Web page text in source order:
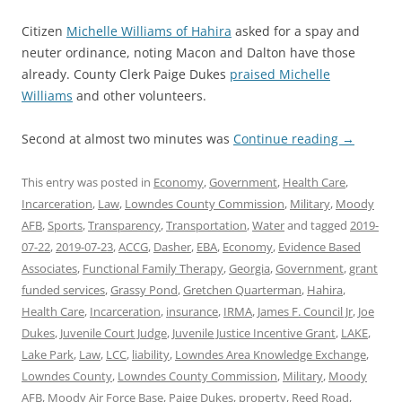
Citizen Michelle Williams of Hahira asked for a spay and
neuter ordinance, noting Macon and Dalton have those
already. County Clerk Paige Dukes praised Michelle
Williams and other volunteers.
Second at almost two minutes was Continue reading →
This entry was posted in Economy,Government, Health Care,
Incarceration, Law, Lowndes County Commission, Military, Moody
AFB, Sports,Transparency,Transportation,Waterand tagged 2019-
07-22, 2019-07-23,ACCG, Dasher, EBA, Economy, Evidence Based
Associates, Functional Family Therapy,Georgia,Government,grant
funded services,Grassy Pond,Gretchen Quarterman, Hahira,
Health Care, Incarceration, insurance, IRMA, James F. Council Jr, Joe
Dukes, Juvenile Court Judge, Juvenile Justice Incentive Grant, LAKE,
Lake Park, Law, LCC, liability, Lowndes Area Knowledge Exchange,
Lowndes County, Lowndes County Commission, Military, Moody
AFB, Moody Air Force Base, Paige Dukes, property, Reed Road,